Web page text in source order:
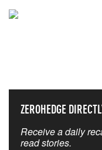
ZEROHEDGE
Receive a daily
read stories.